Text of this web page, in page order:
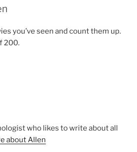
you’ve seen and count them up.
200.
who likes to write about all
about Allen